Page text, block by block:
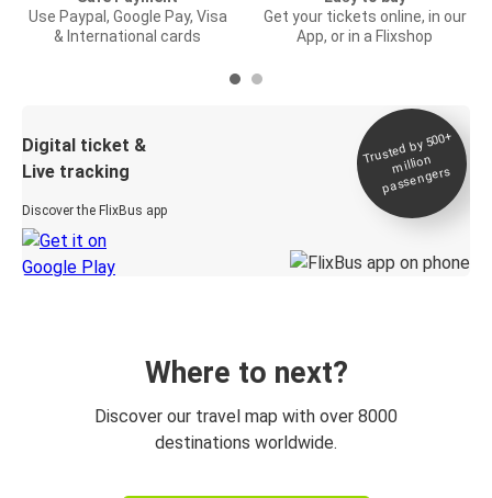
Use Paypal, Google Pay, Visa
& International cards
Get your tickets online, in our
App, or in a Flixshop
Digital ticket &
Live tracking
Discover the FlixBus app
Trusted by 500+
million
passengers
Where to next?
Discover our travel map with over 8000
destinations worldwide.